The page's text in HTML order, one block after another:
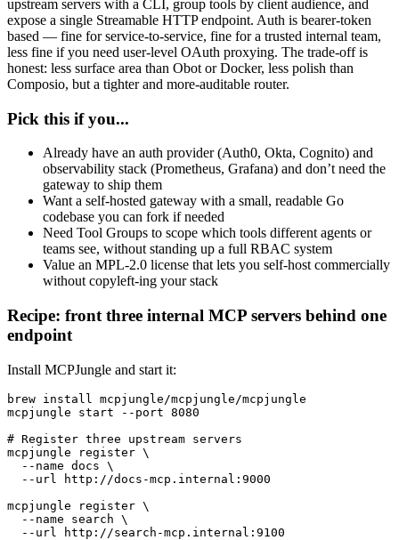
upstream servers with a CLI, group tools by client audience, and
expose a single Streamable HTTP endpoint. Auth is bearer-token
based — fine for service-to-service, fine for a trusted internal team,
less fine if you need user-level OAuth proxying. The trade-off is
honest: less surface area than Obot or Docker, less polish than
Composio, but a tighter and more-auditable router.
Pick this if you...
Already have an auth provider (Auth0, Okta, Cognito) and
observability stack (Prometheus, Grafana) and don’t need the
gateway to ship them
Want a self-hosted gateway with a small, readable Go
codebase you can fork if needed
Need Tool Groups to scope which tools different agents or
teams see, without standing up a full RBAC system
Value an MPL-2.0 license that lets you self-host commercially
without copyleft-ing your stack
Recipe: front three internal MCP servers behind one
endpoint
Install MCPJungle and start it:
brew install mcpjungle/mcpjungle/mcpjungle
mcpjungle start --port 8080
# Register three upstream servers
mcpjungle register \
  --name docs \
  --url http://docs-mcp.internal:9000
mcpjungle register \
  --name search \
  --url http://search-mcp.internal:9100